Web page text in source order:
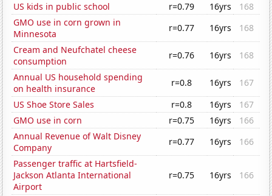
US kids in public school
r=0.79 16yrs
168
GMO use in corn grown in
Minnesota
r=0.77 16yrs
168
Cream and Neufchatel cheese
consumption
r=0.76 16yrs
168
Annual US household spending
on health insurance
r=0.8 16yrs
167
US Shoe Store Sales
r=0.8 16yrs
167
GMO use in corn
r=0.75 16yrs
166
Annual Revenue of Walt Disney
Company
r=0.77 16yrs
166
Passenger traffic at Hartsfield-
Jackson Atlanta International
Airport
r=0.75 16yrs 166